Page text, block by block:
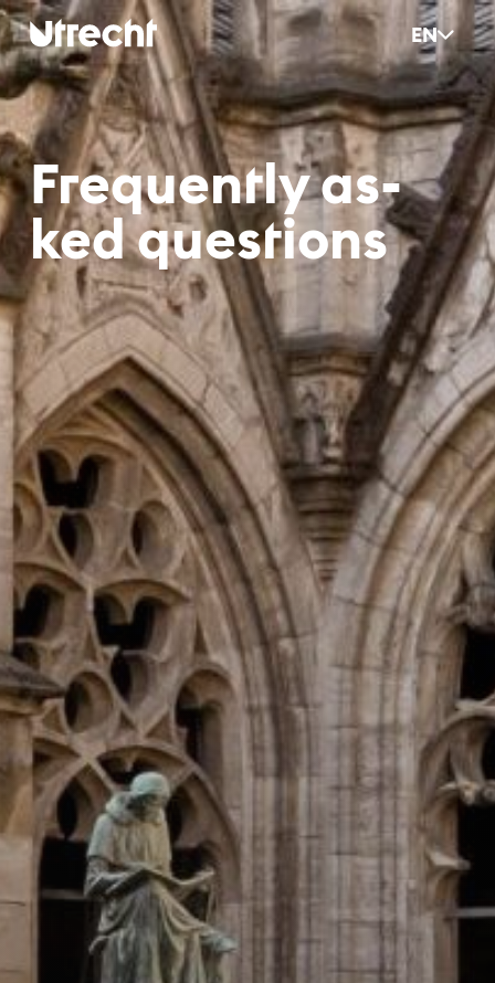
Skip to main content
EN
Fre­quent­ly as­
ked ques­ti­ons